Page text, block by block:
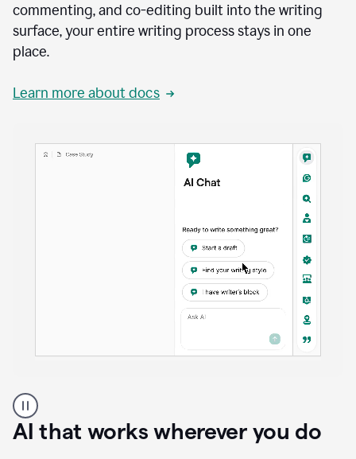
commenting, and co-editing built into the writing
surface, your entire writing process stays in one
place.
Learn more about docs
user
using
Docs
AI that works wherever you do